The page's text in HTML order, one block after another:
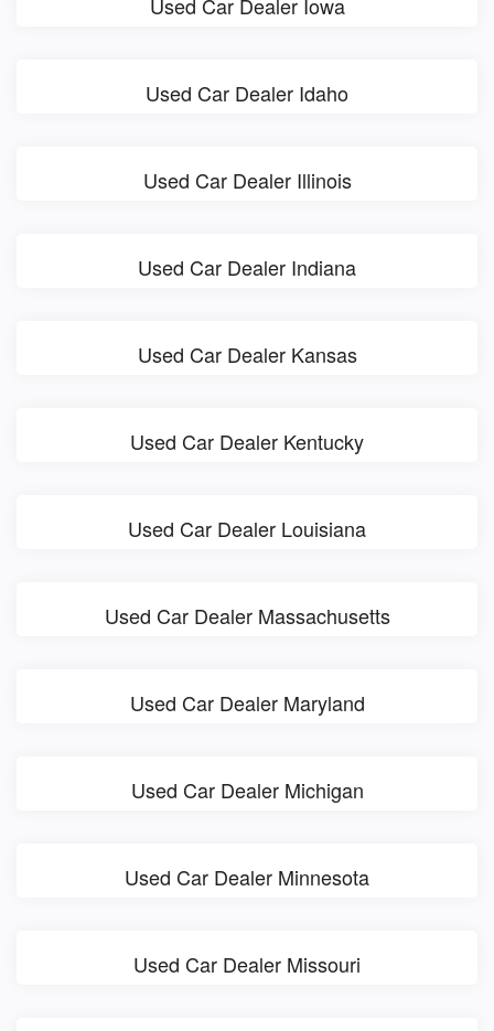
Used Car Dealer Idaho
Used Car Dealer Illinois
Used Car Dealer Indiana
Used Car Dealer Kansas
Used Car Dealer Kentucky
Used Car Dealer Louisiana
Used Car Dealer Massachusetts
Used Car Dealer Maryland
Used Car Dealer Michigan
Used Car Dealer Minnesota
Used Car Dealer Missouri